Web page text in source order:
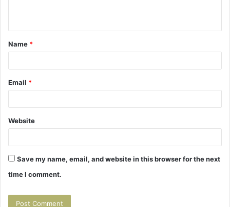
t
*
Name *
Email *
Website
Save my name, email, and website in this browser for the next
time I comment.